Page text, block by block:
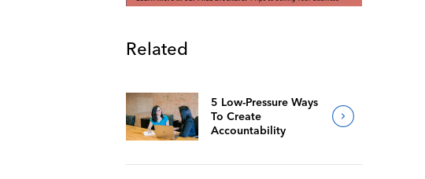
Related
5 Low-Pressure Ways
To Create
Accountability